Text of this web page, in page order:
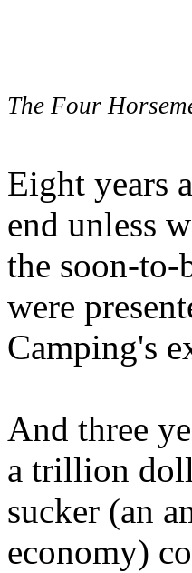
The Four
Eight years
end unless
the soon-to-
were
Camping's
And three
a trillion
sucker (an
economy)